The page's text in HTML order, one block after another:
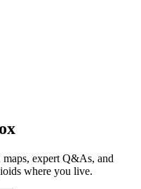
expert Q&As, and
where you live.